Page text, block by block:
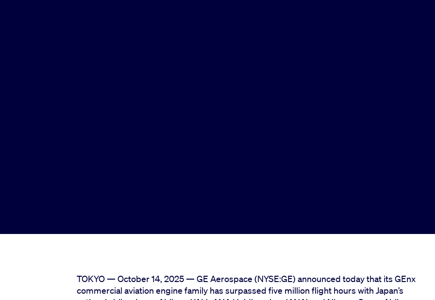
TOKYO — October 14, 2025 — GE Aerospace (NYSE:GE) announced today that its GEnx
commercial aviation engine family has surpassed five million flight hours with Japan’s